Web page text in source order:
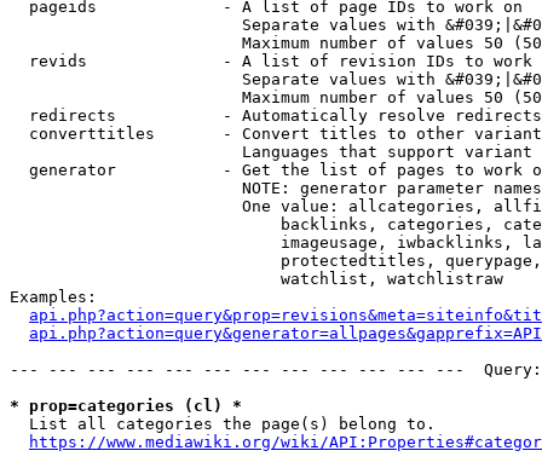
  pageids             - A list of page IDs to work on
Separate values with
Maximum number of values 50
revids              - A list of revision IDs to work
Separate values with
Maximum number of values 50
  redirects           - Automatically resolve redirects
converttitles       - Convert titles to other
Languages that support
generator           - Get the list of pages to work
NOTE: generator parameter
One value: allcategories,
backlinks, categories,
imageusage, iwbacklinks,
protectedtitles,
                            watchlist, watchlistraw
Examples:
--- --- --- --- --- --- --- --- --- --- --- ---
* prop=categories (cl) *
  List all categories the page(s) belong to.
https://www.mediawiki.org/wiki/